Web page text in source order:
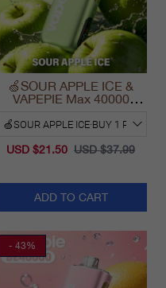
🍏SOUR APPLE ICE &
VAPEPIE Max 40000
USD $21.50 USD $37.99
ADD TO CART
- 43%